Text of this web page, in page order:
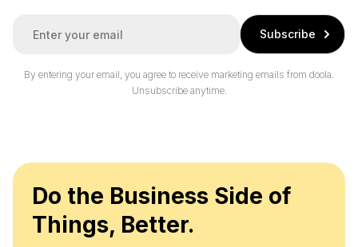
Subscribe
By entering your email, you agree to receive marketing emails from doola.
Unsubscribe anytime.
Do the Business Side of
Things, Better.